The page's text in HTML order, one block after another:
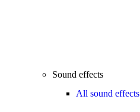
Sound effects
All sound effects